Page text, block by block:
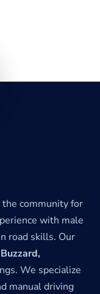
the community for
with male
road skills. Our
We specialize
manual driving